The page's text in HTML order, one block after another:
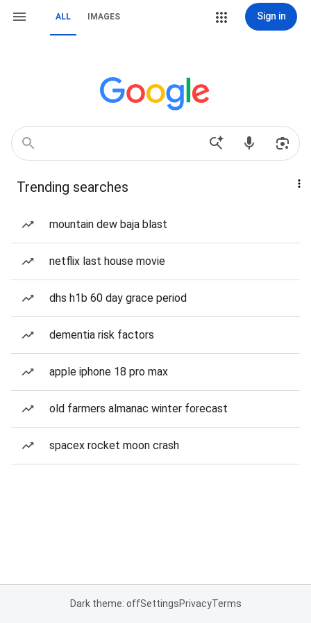
ALL IMAGES Sign in
Trending searches
mountain dew baja blast
netflix last house movie
dhs h1b 60 day grace period
dementia risk factors
apple iphone 18 pro max
old farmers almanac winter forecast
spacex rocket moon crash
Dark theme: offSettingsPrivacyTerms